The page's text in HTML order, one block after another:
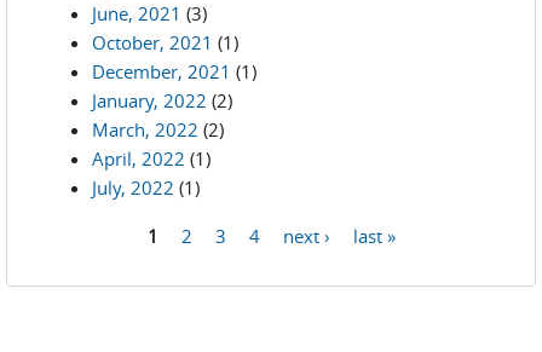
June, 2021 (3)
October, 2021 (1)
December, 2021 (1)
January, 2022 (2)
March, 2022 (2)
April, 2022 (1)
July, 2022 (1)
1 2 3 4 next › last »